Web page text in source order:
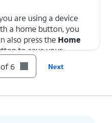
are using a device
a home button, you
also press the Home
to save your
of 6 Next